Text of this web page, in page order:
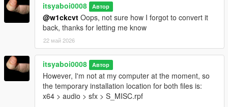
itsyaboi0008 Автор
@w1ckcvt Oops, not sure how I forgot to convert it
back, thanks for letting me know
22 май 2026
itsyaboi0008 Автор
However, I'm not at my computer at the moment, so
the temporary installation location for both files is:
x64 > audio > sfx > S_MISC.rpf